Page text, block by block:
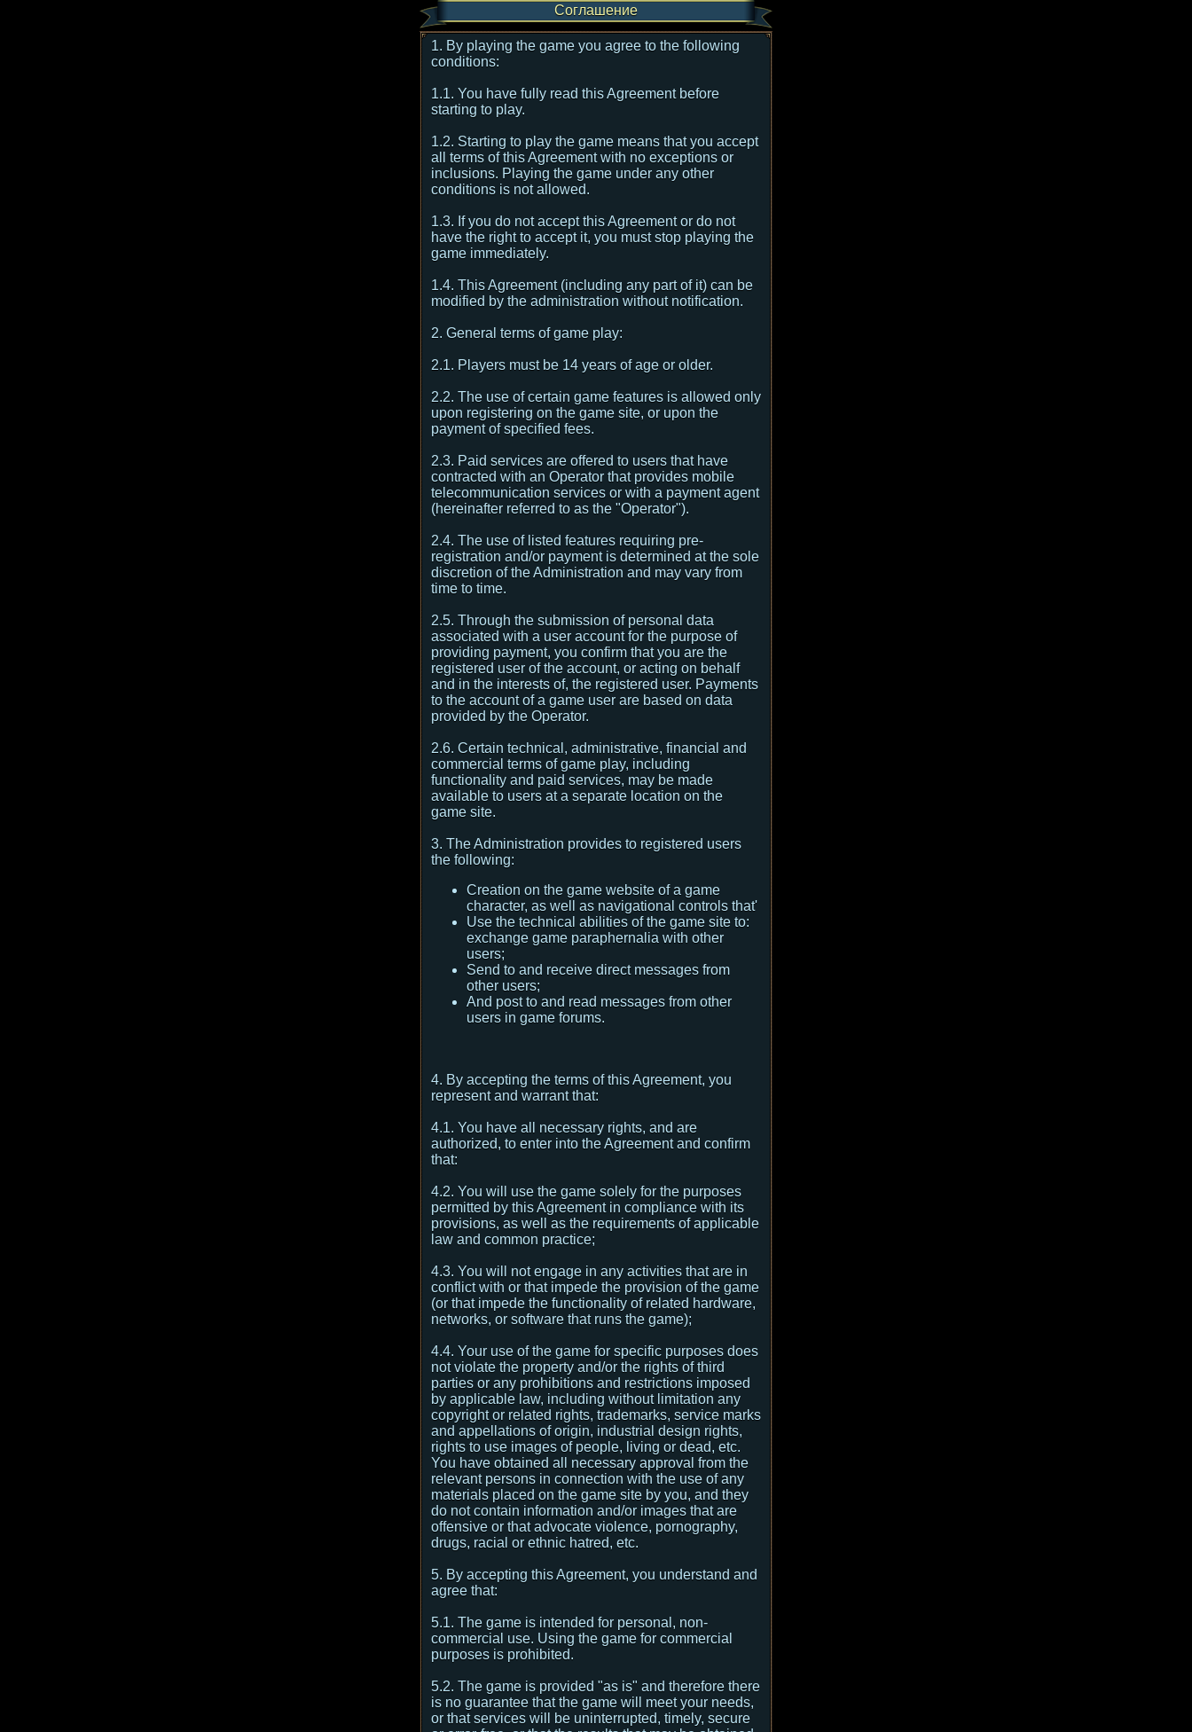
Соглашение
1. By playing the game you agree to the following
conditions:
1.1. You have fully read this Agreement before
starting to play.
1.2. Starting to play the game means that you accept
all terms of this Agreement with no exceptions or
inclusions. Playing the game under any other
conditions is not allowed.
1.3. If you do not accept this Agreement or do not
have the right to accept it, you must stop playing the
game immediately.
1.4. This Agreement (including any part of it) can be
modified by the administration without notification.
2. General terms of game play:
2.1. Players must be 14 years of age or older.
2.2. The use of certain game features is allowed only
upon registering on the game site, or upon the
payment of specified fees.
2.3. Paid services are offered to users that have
contracted with an Operator that provides mobile
telecommunication services or with a payment agent
(hereinafter referred to as the "Operator").
2.4. The use of listed features requiring pre-
registration and/or payment is determined at the sole
discretion of the Administration and may vary from
time to time.
2.5. Through the submission of personal data
associated with a user account for the purpose of
providing payment, you confirm that you are the
registered user of the account, or acting on behalf
and in the interests of, the registered user. Payments
to the account of a game user are based on data
provided by the Operator.
2.6. Certain technical, administrative, financial and
commercial terms of game play, including
functionality and paid services, may be made
available to users at a separate location on the
game site.
3. The Administration provides to registered users
the following:
Creation on the game website of a game
character, as well as navigational controls that'
Use the technical abilities of the game site to:
exchange game paraphernalia with other
users;
Send to and receive direct messages from
other users;
And post to and read messages from other
users in game forums.
4. By accepting the terms of this Agreement, you
represent and warrant that:
4.1. You have all necessary rights, and are
authorized, to enter into the Agreement and confirm
that:
4.2. You will use the game solely for the purposes
permitted by this Agreement in compliance with its
provisions, as well as the requirements of applicable
law and common practice;
4.3. You will not engage in any activities that are in
conflict with or that impede the provision of the game
(or that impede the functionality of related hardware,
networks, or software that runs the game);
4.4. Your use of the game for specific purposes does
not violate the property and/or the rights of third
parties or any prohibitions and restrictions imposed
by applicable law, including without limitation any
copyright or related rights, trademarks, service marks
and appellations of origin, industrial design rights,
rights to use images of people, living or dead, etc.
You have obtained all necessary approval from the
relevant persons in connection with the use of any
materials placed on the game site by you, and they
do not contain information and/or images that are
offensive or that advocate violence, pornography,
drugs, racial or ethnic hatred, etc.
5. By accepting this Agreement, you understand and
agree that:
5.1. The game is intended for personal, non-
commercial use. Using the game for commercial
purposes is prohibited.
5.2. The game is provided "as is" and therefore there
is no guarantee that the game will meet your needs,
or that services will be uninterrupted, timely, secure